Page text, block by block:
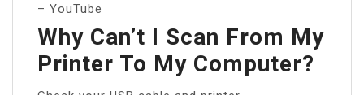
– YouTube
Why Can’t I Scan From My
Printer To My Computer?